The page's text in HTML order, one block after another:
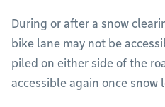
During or after a snow
bike lane may not be
piled on either side of the
accessible again once snow